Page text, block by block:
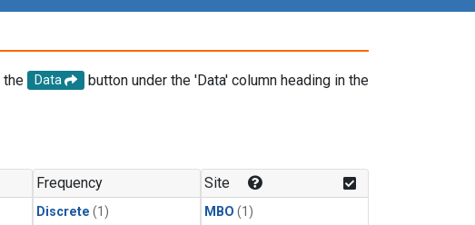
the Data
button under the 'Data' column heading in the
Frequency
Discrete (1)
Site
MBO (1)